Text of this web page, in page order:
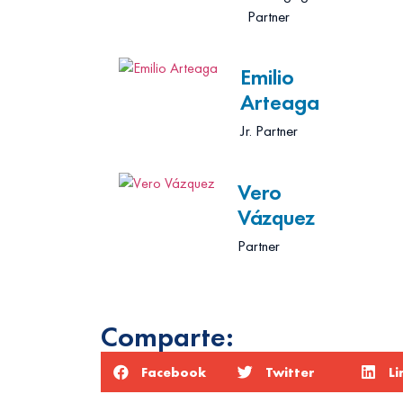
Partner
Emilio
Arteaga
Jr. Partner
Vero
Vázquez
Partner
Comparte:
Facebook Twitter